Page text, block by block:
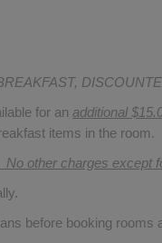
for an additional
items in the room.
No other charges except
before booking rooms